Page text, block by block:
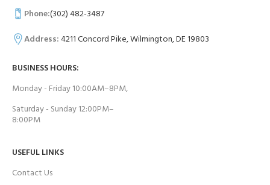
Phone:(302) 482-3487
Address:4211 Concord Pike, Wilmington, DE 19803
BUSINESS HOURS:
Monday - Friday 10:00AM–8PM,
Saturday - Sunday 12:00PM–
8:00PM
USEFUL LINKS
Contact Us